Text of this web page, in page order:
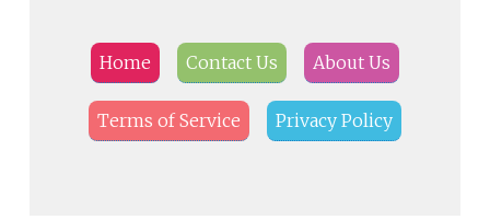
Home Contact Us About Us
Terms of Service Privacy Policy